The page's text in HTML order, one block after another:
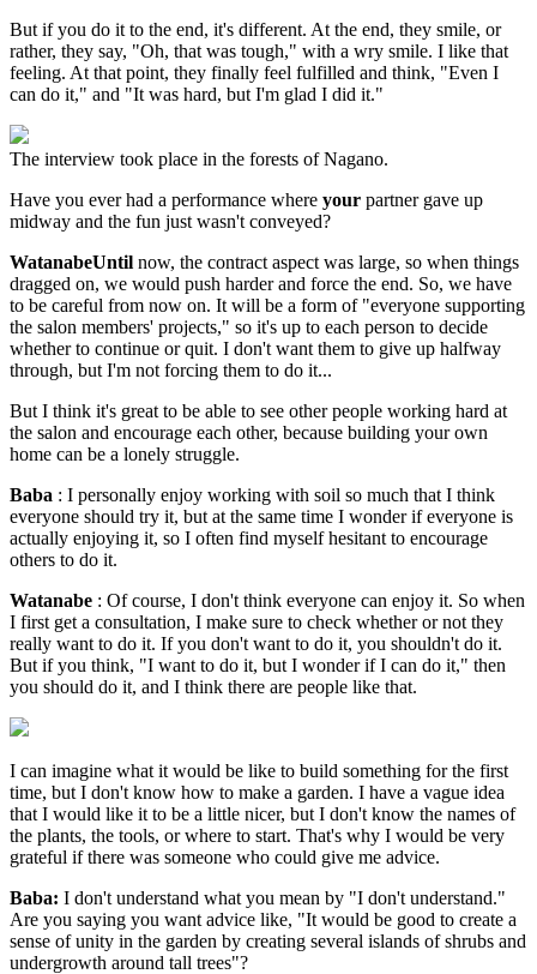
But if you do it to the end, it's different. At the end, they smile, or
rather, they say, "Oh, that was tough," with a wry smile. I like that
feeling. At that point, they finally feel fulfilled and think, "Even I
can do it," and "It was hard, but I'm glad I did it."
The interview took place in the forests of Nagano.
Have you ever had a performance where your partner gave up
midway and the fun just wasn't conveyed?
WatanabeUntil now, the contract aspect was large, so when things
dragged on, we would push harder and force the end. So, we have
to be careful from now on. It will be a form of "everyone supporting
the salon members' projects," so it's up to each person to decide
whether to continue or quit. I don't want them to give up halfway
through, but I'm not forcing them to do it...
But I think it's great to be able to see other people working hard at
the salon and encourage each other, because building your own
home can be a lonely struggle.
Baba : I personally enjoy working with soil so much that I think
everyone should try it, but at the same time I wonder if everyone is
actually enjoying it, so I often find myself hesitant to encourage
others to do it.
Watanabe : Of course, I don't think everyone can enjoy it. So when
I first get a consultation, I make sure to check whether or not they
really want to do it. If you don't want to do it, you shouldn't do it.
But if you think, "I want to do it, but I wonder if I can do it," then
you should do it, and I think there are people like that.
I can imagine what it would be like to build something for the first
time, but I don't know how to make a garden. I have a vague idea
that I would like it to be a little nicer, but I don't know the names of
the plants, the tools, or where to start. That's why I would be very
grateful if there was someone who could give me advice.
Baba: I don't understand what you mean by "I don't understand."
Are you saying you want advice like, "It would be good to create a
sense of unity in the garden by creating several islands of shrubs and
undergrowth around tall trees"?